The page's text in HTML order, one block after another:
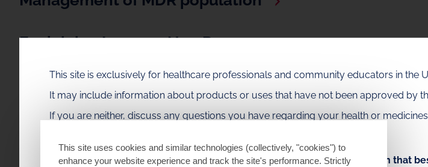
This site is exclusively for healthcare professionals and community educators in the
It may include information about products or uses that have not been approved by
If you are neither, discuss any questions you have regarding your health or
Choose the option that
Explaining Immune Non Response
Understanding Gp120
You can find local information on ViiV Healthcare products.
This site uses cookies and similar technologies (collectively, "cookies") to
enhance your website experience and track the site's performance. Strictly